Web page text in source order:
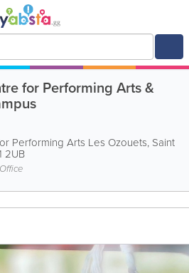
for Performing Arts &
Performing Arts Les Ozouets, Saint
2UB